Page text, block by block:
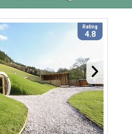
Rating
4.8